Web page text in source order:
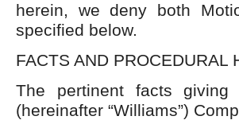
herein, we deny both
specified below.
FACTS AND PROCEDURAL
The pertinent facts giving
(hereinafter “Williams”)